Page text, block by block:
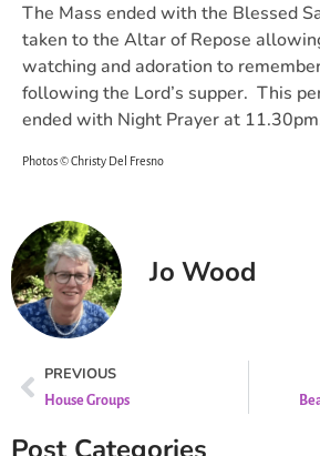
The Mass ended with the Blessed
taken to the Altar of Repose
watching and adoration to
following the Lord’s supper. This
ended with Night Prayer at
Photos © Christy Del Fresno
Jo Wood
PREVIOUS
House Groups